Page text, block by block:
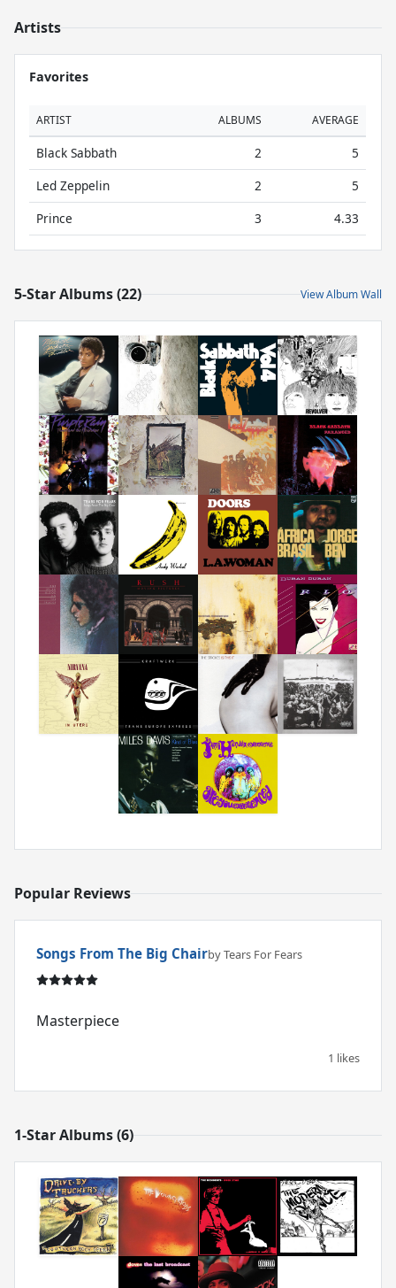
Artists
Favorites
ARTIST ALBUMS AVERAGE
Black Sabbath 2
5
Led Zeppelin
2
5
Prince
3 4.33
5-Star Albums (22) View Album Wall
Popular Reviews
Songs From The Big Chairby Tears For Fears
Masterpiece
1 likes
1-Star Albums (6)